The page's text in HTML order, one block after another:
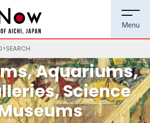
SEARCH
Aquariums,
Science